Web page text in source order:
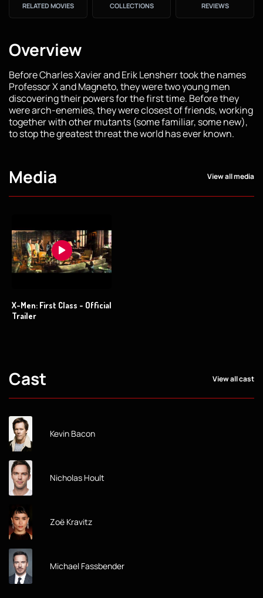
RELATED MOVIES COLLECTIONS REVIEWS
Overview
Before Charles Xavier and Erik Lensherr took the names
Professor X and Magneto, they were two young men
discovering their powers for the first time. Before they
were arch-enemies, they were closest of friends, working
together with other mutants (some familiar, some new),
to stop the greatest threat the world has ever known.
Media View all media
X-Men: First Class - Official
Trailer
Cast View all cast
Kevin Bacon
Nicholas Hoult
Zoë Kravitz
Michael Fassbender